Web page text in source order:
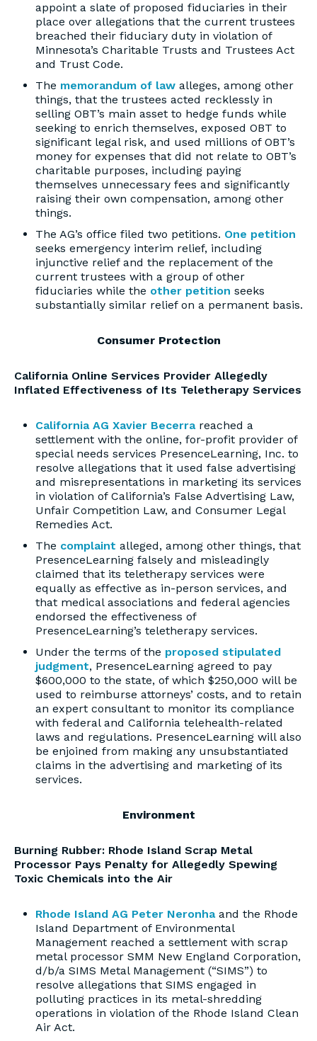
appoint a slate of proposed fiduciaries in their
place over allegations that the current trustees
breached their fiduciary duty in violation of
Minnesota’s Charitable Trusts and Trustees Act
and Trust Code.
The memorandum of law alleges, among other
things, that the trustees acted recklessly in
selling OBT’s main asset to hedge funds while
seeking to enrich themselves, exposed OBT to
significant legal risk, and used millions of OBT’s
money for expenses that did not relate to OBT’s
charitable purposes, including paying
themselves unnecessary fees and significantly
raising their own compensation, among other
things.
The AG’s office filed two petitions. One petition
seeks emergency interim relief, including
injunctive relief and the replacement of the
current trustees with a group of other
fiduciaries while the other petition seeks
substantially similar relief on a permanent basis.
Consumer Protection
California Online Services Provider Allegedly
Inflated Effectiveness of Its Teletherapy Services
California AG Xavier Becerrareached a
settlement with the online, for-profit provider of
special needs services PresenceLearning, Inc. to
resolve allegations that it used false advertising
and misrepresentations in marketing its services
in violation of California’s False Advertising Law,
Unfair Competition Law, and Consumer Legal
Remedies Act.
The complaint alleged, among other things, that
PresenceLearning falsely and misleadingly
claimed that its teletherapy services were
equally as effective as in-person services, and
that medical associations and federal agencies
endorsed the effectiveness of
PresenceLearning’s teletherapy services.
Under the terms of the proposed stipulated
judgment, PresenceLearning agreed to pay
$600,000 to the state, of which $250,000 will be
used to reimburse attorneys’ costs, and to retain
an expert consultant to monitor its compliance
with federal and California telehealth-related
laws and regulations. PresenceLearning will also
be enjoined from making any unsubstantiated
claims in the advertising and marketing of its
services.
Environment
Burning Rubber: Rhode Island Scrap Metal
Processor Pays Penalty for Allegedly Spewing
Toxic Chemicals into the Air
Rhode Island AG Peter Neronhaand the Rhode
Island Department of Environmental
Management reached a settlement with scrap
metal processor SMM New England Corporation,
d/b/a SIMS Metal Management (“SIMS”) to
resolve allegations that SIMS engaged in
polluting practices in its metal-shredding
operations in violation of the Rhode Island Clean
Air Act.